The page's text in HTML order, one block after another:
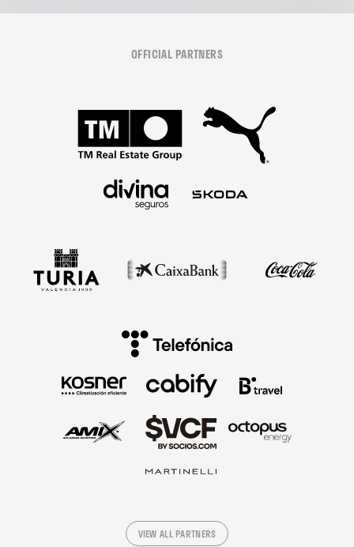
OFFICIAL PARTNERS
VIEW ALL PARTNERS